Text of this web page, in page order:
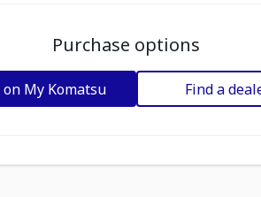
Purchase options
My Komatsu Find a